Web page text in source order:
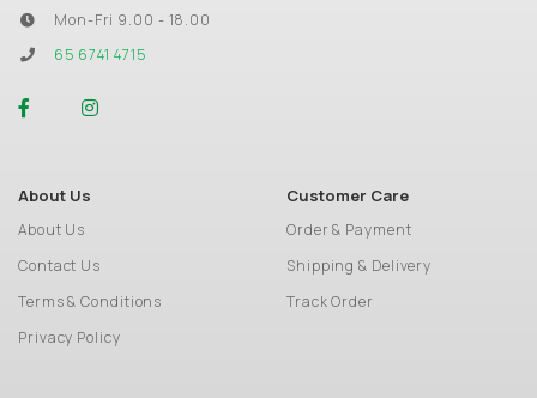
Mon-Fri 9.00 - 18.00
65 6741 4715
About Us
About Us
Contact Us
Terms & Conditions
Privacy Policy
Customer Care
Order & Payment
Shipping & Delivery
Track Order